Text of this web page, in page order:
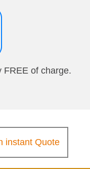
FREE of charge.
instant Quote